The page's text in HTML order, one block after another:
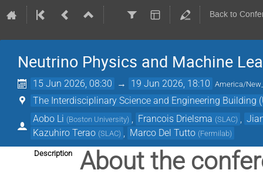
Back to
Neutrino Physics and Machine
15 Jun 2026, 08:30 → 19 Jun 2026, 18:10 America/
The Interdisciplinary Science and Engineering Building
Aobo Li (Boston University) Francois Drielsma (SLAC)
Kazuhiro Terao (SLAC) Marco Del Tutto (Fermilab)
Description About the